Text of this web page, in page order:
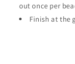
out once per
Finish at the